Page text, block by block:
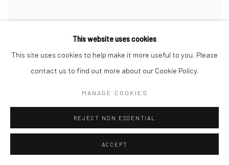
NEW YORK TIMES MAGAZINE, PARIS ,1985
This website uses cookies
This site uses cookies to help make it more useful to you. Please
contact us to find out more about our Cookie Policy.
MANAGE COOKIES
REJECT NON ESSENTIAL
ACCEPT